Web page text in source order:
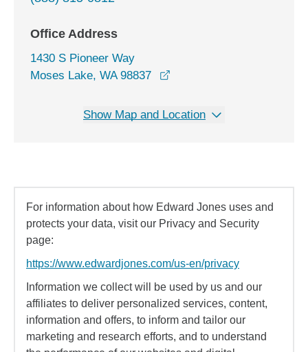
Office Address
1430 S Pioneer Way
Moses Lake, WA 98837
Show Map and Location
For information about how Edward Jones uses and
protects your data, visit our Privacy and Security
page:
https://www.edwardjones.com/us-en/privacy
Information we collect will be used by us and our
affiliates to deliver personalized services, content,
information and offers, to inform and tailor our
marketing and research efforts, and to understand